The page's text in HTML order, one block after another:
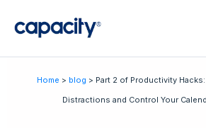
Home > blog > Part 2 of Productivity
Distractions and Control Your